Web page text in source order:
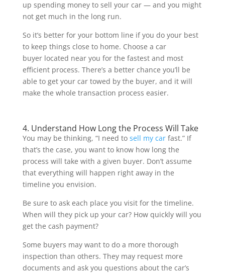
up spending money to sell your car — and you might
not get much in the long run.
So it’s better for your bottom line if you do your best
to keep things close to home. Choose a car
buyer located near you for the fastest and most
efficient process. There’s a better chance you’ll be
able to get your car towed by the buyer, and it will
make the whole transaction process easier.
4. Understand How Long the Process Will Take
You may be thinking, “I need to sell my carfast.” If
that’s the case, you want to know how long the
process will take with a given buyer. Don’t assume
that everything will happen right away in the
timeline you envision.
Be sure to ask each place you visit for the timeline.
When will they pick up your car? How quickly will you
get the cash payment?
Some buyers may want to do a more thorough
inspection than others. They may request more
documents and ask you questions about the car’s